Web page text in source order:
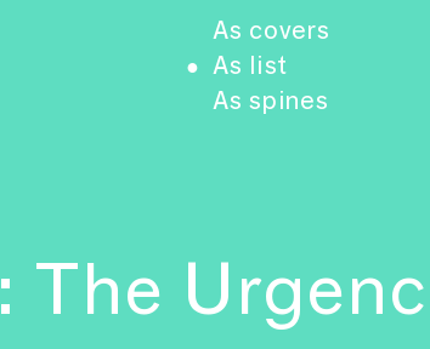
As covers
● As list
As spines
The